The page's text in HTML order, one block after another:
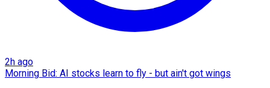
2h ago
Morning Bid: AI stocks learn to fly - but ain't got wings